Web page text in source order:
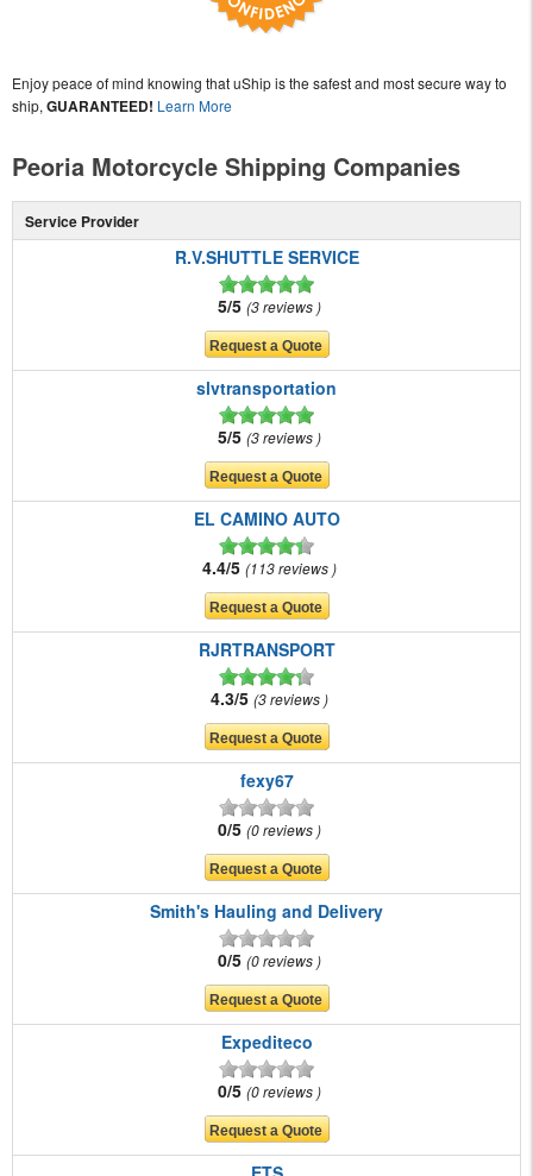
Enjoy peace of mind knowing that uShip is the safest and most secure way to
ship, GUARANTEED! Learn More
Peoria Motorcycle Shipping Companies
Service Provider
R.V.SHUTTLE SERVICE
5/5 3 reviews
slvtransportation
5/5 3 reviews
EL CAMINO AUTO
4.4/5 113 reviews
RJRTRANSPORT
4.3/5 3 reviews
fexy67
0/5 0 reviews
Smith's Hauling and Delivery
0/5 0 reviews
Expediteco
0/5 0 reviews